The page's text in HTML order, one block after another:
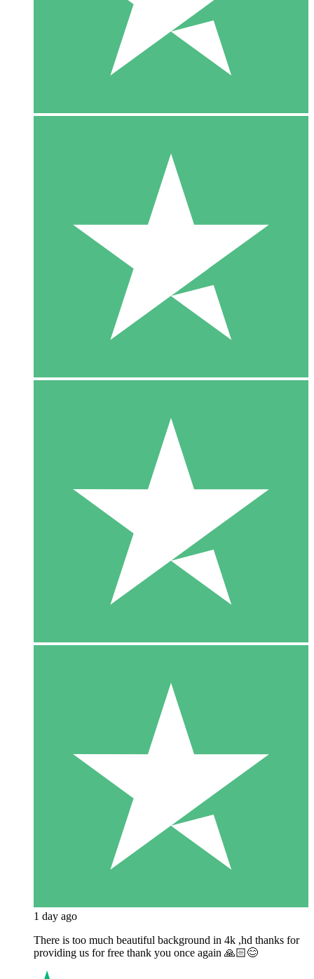
1 day ago
There is too much beautiful background in 4k ,hd thanks for
providing us for free thank you once again 🙏🏻😊